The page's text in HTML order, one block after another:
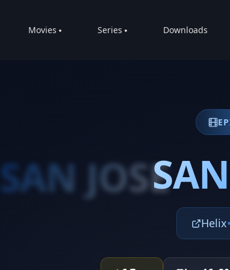
Movies Series Downloads
SAN JOSE
Helix•